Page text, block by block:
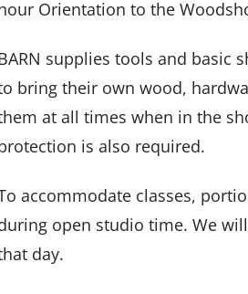
Orientation to the
supplies tools and basic
bring their own wood,
at all times when in the
is also required.
accommodate classes,
open studio time. We
day.